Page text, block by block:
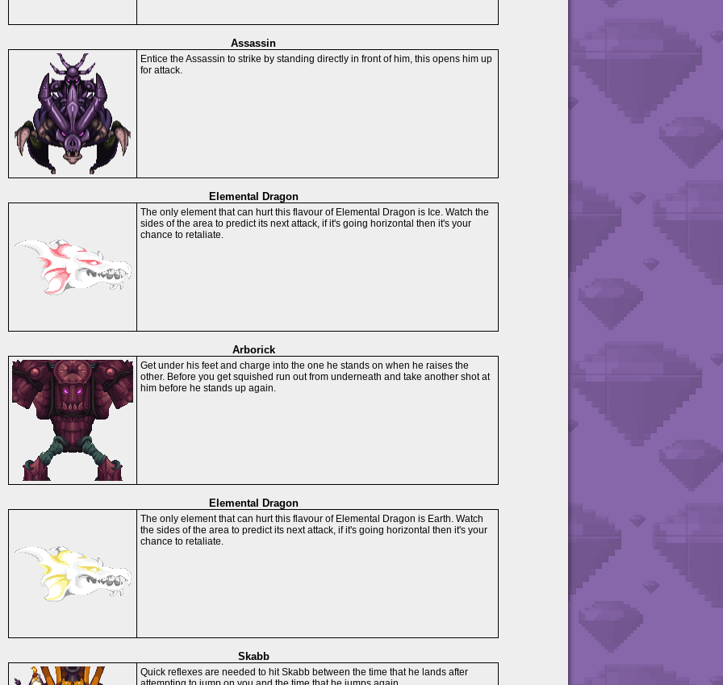
Assassin
Entice the Assassin to strike by standing directly in front of him, this opens him up
for attack.
Elemental Dragon
The only element that can hurt this flavour of Elemental Dragon is Ice. Watch the
sides of the area to predict its next attack, if it's going horizontal then it's your
chance to retaliate.
Arborick
Get under his feet and charge into the one he stands on when he raises the
other. Before you get squished run out from underneath and take another shot at
him before he stands up again.
Elemental Dragon
The only element that can hurt this flavour of Elemental Dragon is Earth. Watch
the sides of the area to predict its next attack, if it's going horizontal then it's your
chance to retaliate.
Skabb
Quick reflexes are needed to hit Skabb between the time that he lands after